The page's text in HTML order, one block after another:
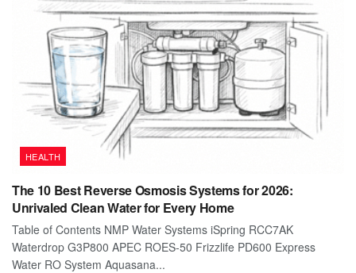
HEALTH
The 10 Best Reverse Osmosis Systems for 2026:
Unrivaled Clean Water for Every Home
Table of Contents NMP Water Systems iSpring RCC7AK
Waterdrop G3P800 APEC ROES-50 Frizzlife PD600 Express
Water RO System Aquasana...